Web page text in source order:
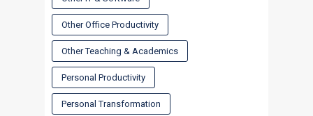
Other Office Productivity
Other Teaching & Academics
Personal Productivity
Personal Transformation